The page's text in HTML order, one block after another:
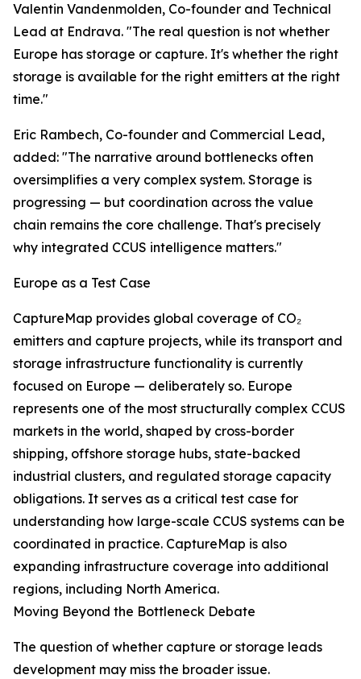
Valentin Vandenmolden, Co-founder and Technical
Lead at Endrava. "The real question is not whether
Europe has storage or capture. It's whether the right
storage is available for the right emitters at the right
time."
Eric Rambech, Co-founder and Commercial Lead,
added: "The narrative around bottlenecks often
oversimplifies a very complex system. Storage is
progressing — but coordination across the value
chain remains the core challenge. That's precisely
why integrated CCUS intelligence matters."
Europe as a Test Case
CaptureMap provides global coverage of CO₂
emitters and capture projects, while its transport and
storage infrastructure functionality is currently
focused on Europe — deliberately so. Europe
represents one of the most structurally complex CCUS
markets in the world, shaped by cross-border
shipping, offshore storage hubs, state-backed
industrial clusters, and regulated storage capacity
obligations. It serves as a critical test case for
understanding how large-scale CCUS systems can be
coordinated in practice. CaptureMap is also
expanding infrastructure coverage into additional
regions, including North America.
Moving Beyond the Bottleneck Debate
The question of whether capture or storage leads
development may miss the broader issue.